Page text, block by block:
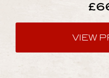
£
VIEW